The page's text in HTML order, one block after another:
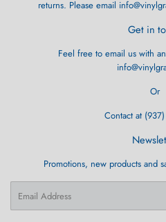
returns. Please email
Get in
Feel free to email us with
Or
Contact at
Promotions, new products and